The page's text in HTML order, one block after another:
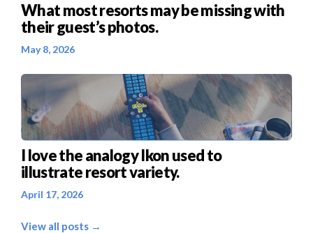
What most resorts may be missing with
their guest’s photos.
May 8, 2026
I love the analogy Ikon used to
illustrate resort variety.
April 17, 2026
View all posts →